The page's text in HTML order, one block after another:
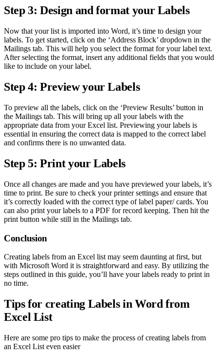
Step 3: Design and format your Labels
Now that your list is imported into Word, it’s time to design your
labels. To get started, click on the ‘Address Block’ dropdown in the
Mailings tab. This will help you select the format for your label text.
After selecting the format, insert any additional fields that you would
like to include on your label.
Step 4: Preview your Labels
To preview all the labels, click on the ‘Preview Results’ button in
the Mailings tab. This will bring up all your labels with the
appropriate data from your Excel list. Previewing your labels is
essential in ensuring the correct data is mapped to the correct label
and confirms there is no unwanted data.
Step 5: Print your Labels
Once all changes are made and you have previewed your labels, it’s
time to print. Be sure to check your printer settings and ensure that
it’s correctly loaded with the correct type of label paper/ cards. You
can also print your labels to a PDF for record keeping. Then hit the
print button while still in the Mailings tab.
Conclusion
Creating labels from an Excel list may seem daunting at first, but
with Microsoft Word it is straightforward and easy. By utilizing the
steps outlined in this guide, you’ll have your labels ready to print in
no time.
Tips for creating Labels in Word from
Excel List
Here are some pro tips to make the process of creating labels from
an Excel List even easier